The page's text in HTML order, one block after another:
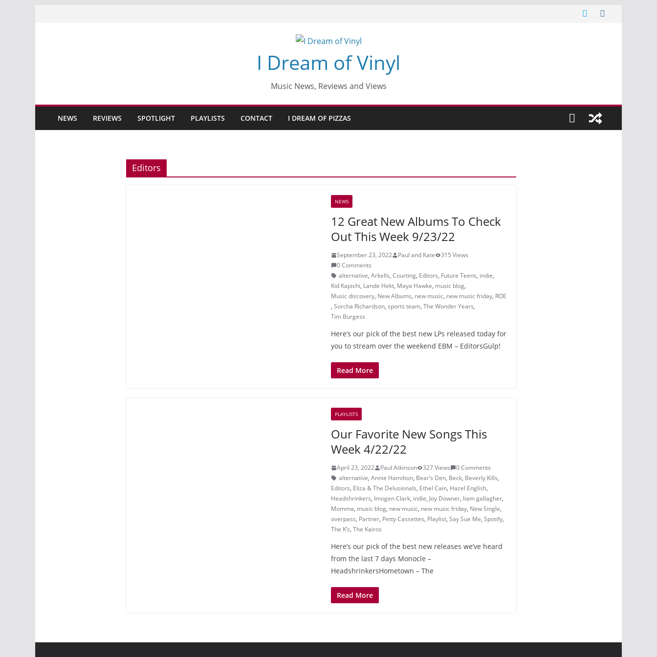
I Dream of Vinyl
Music News, Reviews and Views
NEWS REVIEWS SPOTLIGHT PLAYLISTS CONTACT I DREAM OF PIZZAS
Editors
NEWS
12 Great New Albums To Check
Out This Week 9/23/22
September 23, 2022 Paul and Kate
315 Views
0 Comments
alternative, Arkells, Courting, Editors, Future Teens, indie,
Kid Kapichi, Lande Hekt, Maya Hawke, music blog,
Music discovery, New Albums, new music, new music friday, ROE
, Sorcha Richardson, sports team, The Wonder Years,
Tim Burgess
Here’s our pick of the best new LPs released today for
you to stream over the weekend EBM – EditorsGulp!
Read More
PLAYLISTS
Our Favorite New Songs This
Week 4/22/22
April 23, 2022 Paul Atkinson 327 Views
0 Comments
alternative, Annie Hamilton, Bear’s Den, Beck, Beverly Kills,
Editors, Eliza & The Delusionals, Ethel Cain, Hazel English,
Headshrinkers, Imogen Clark, indie, Joy Downer, liam gallagher,
Momma, music blog, new music, new music friday, New Single,
overpass, Partner, Petty Cassettes, Playlist, Say Sue Me, Spotify,
The K’s, The Kairos
Here’s our pick of the best new releases we’ve heard
from the last 7 days Monocle –
HeadshrinkersHometown – The
Read More